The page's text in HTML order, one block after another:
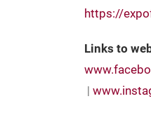
https://
Links to
|